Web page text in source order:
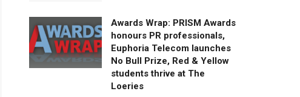
Awards Wrap: PRISM Awards
honours PR professionals,
Euphoria Telecom launches
No Bull Prize, Red & Yellow
students thrive at The
Loeries